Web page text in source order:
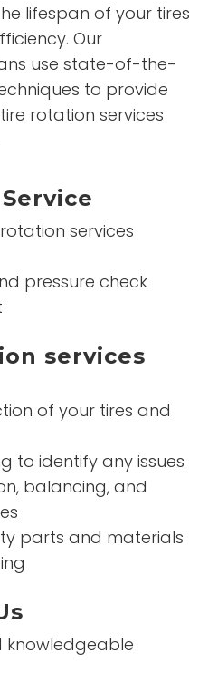
lifespan of your tires
Our
use state-of-the-
to provide
rotation services
services
pressure check
services
of your tires and
to identify any issues
balancing, and
parts and materials
knowledgeable